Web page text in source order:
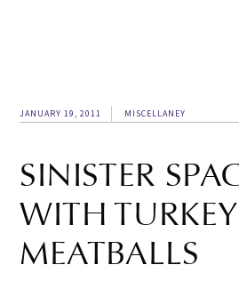
JANUARY 19, 2011 MISCELLANEY
SINISTER
WITH TURKEY
MEATBALLS